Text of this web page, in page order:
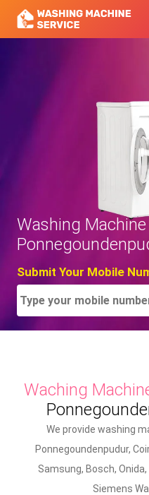
Washing
Submit Your Mobile
Waching
We provide washing
Ponnegoundenpudur,
Samsung, Bosch,
Siemens